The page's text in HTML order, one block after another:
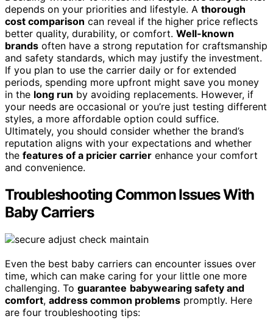
depends on your priorities and lifestyle. A thorough
cost comparison can reveal if the higher price reflects
better quality, durability, or comfort. Well-known
brands often have a strong reputation for craftsmanship
and safety standards, which may justify the investment.
If you plan to use the carrier daily or for extended
periods, spending more upfront might save you money
in the long run by avoiding replacements. However, if
your needs are occasional or you’re just testing different
styles, a more affordable option could suffice.
Ultimately, you should consider whether the brand’s
reputation aligns with your expectations and whether
the features of a pricier carrier enhance your comfort
and convenience.
Troubleshooting Common Issues With
Baby Carriers
Even the best baby carriers can encounter issues over
time, which can make caring for your little one more
challenging. To guarantee babywearing safety and
comfort, address common problems promptly. Here
are four troubleshooting tips: